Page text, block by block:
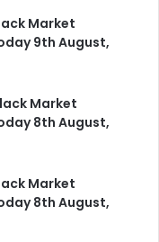
Market
9th August,
Market
8th August,
Market
8th August,